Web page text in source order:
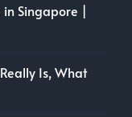
in Singapore |
Is, What